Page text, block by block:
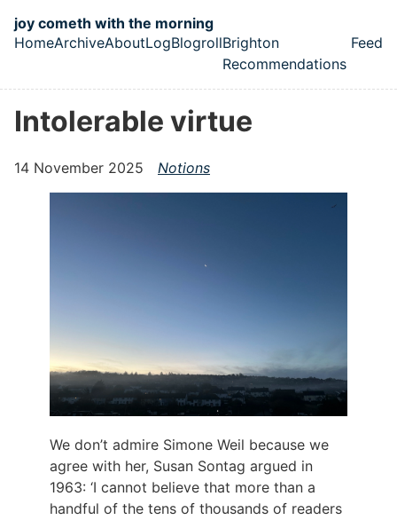
joy cometh with the morning
Top level navigation menu
HomeArchiveAboutLogBlogrollBrighton
Recommendations
Feed
Intolerable virtue
14 November 2025 Notions
We don’t admire Simone Weil because we
agree with her, Susan Sontag argued in
1963: ‘I cannot believe that more than a
handful of the tens of thousands of readers